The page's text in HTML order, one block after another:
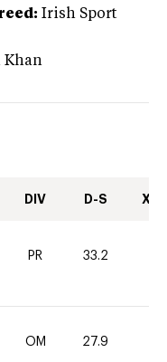
Irish Sport
Khan
DIV D-S XC-
PR 33.2
OM 27.9